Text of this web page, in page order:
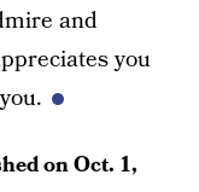
and
you
onOct. 1,